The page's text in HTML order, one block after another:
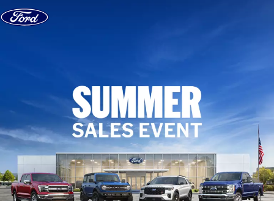
Skip to content